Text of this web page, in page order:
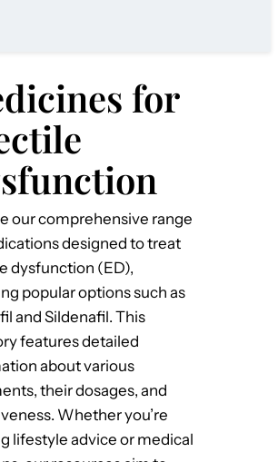
for
our comprehensive range
designed to treat
dysfunction (ED),
popular options such as
and Sildenafil. This
features detailed
about various
their dosages, and
Whether you’re
lifestyle advice or medical